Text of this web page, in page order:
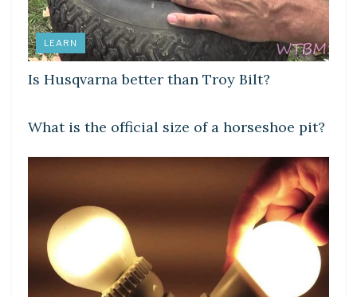
LEARN
Is Husqvarna better than Troy Bilt?
LEARN
What is the official size of a horseshoe pit?